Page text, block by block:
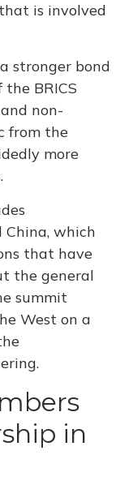
is involved
stronger bond
BRICS
non-
from the
more
China, which
that have
the general
summit
West on a
in